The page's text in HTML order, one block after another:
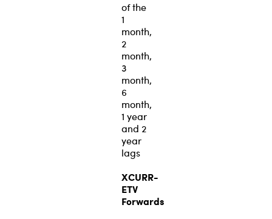
of the
1
month,
2
month,
3
month,
6
month,
1 year
and 2
year
lags
XCURR-
ETV
Forwards